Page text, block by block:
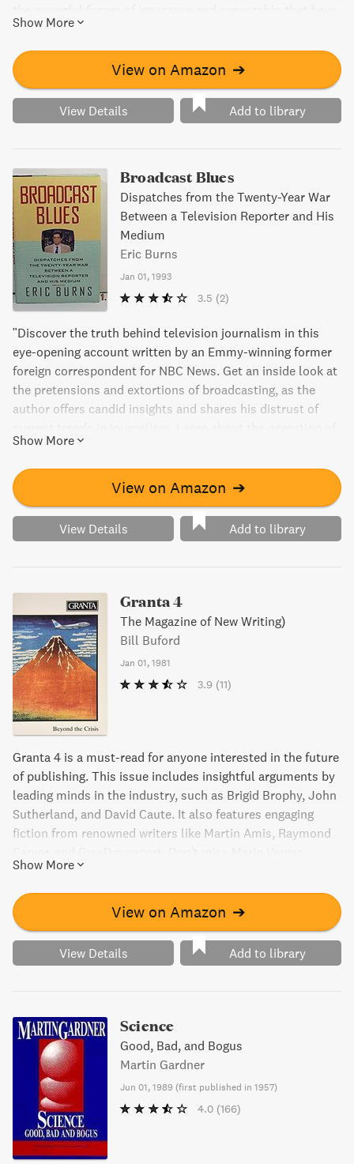
tried to tear them apart."
Show More
View on Amazon ➔
View Details Add to library
Broadcast Blues
Dispatches from the Twenty-Year War
Between a Television Reporter and His
Medium
Eric Burns
Jan 01, 1993
3.5 (2)
"Discover the truth behind television journalism in this
eye-opening account written by an Emmy-winning former
foreign correspondent for NBC News. Get an inside look at
the pretensions and extortions of broadcasting, as the
author offers candid insights and shares his distrust of
US broadcasting through real-life experiences and
anecdotes. This book is a must-read for anyone who wants
to explore the hidden side of the media industry."
Show More
View on Amazon ➔
View Details Add to library
Granta 4
The Magazine of New Writing)
Bill Buford
Jan 01, 1981
3.9 (11)
Granta 4 is a must-read for anyone interested in the future
of publishing. This issue includes insightful arguments by
leading minds in the industry, such as Brigid Brophy, John
Sutherland, and David Caute. It also features engaging
fiction from renowned writers like Martin Amis, Raymond
Llosa's essay on sexuality and realism, and Patricia
Hampl's take on the beauty industry. With something for
everyone, Granta 4 is a collection not to be missed.
Show More
View on Amazon ➔
View Details Add to library
Science
Good, Bad, and Bogus
Martin Gardner
Jun 01, 1989 (first published in 1957)
4.0 (166)